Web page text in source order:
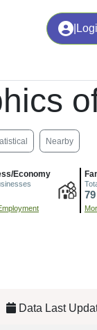
Nearby
Economy
79
Data Last